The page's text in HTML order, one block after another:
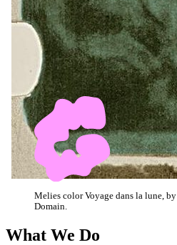
Melies color Voyage dans la lune, by
Domain.
What We Do